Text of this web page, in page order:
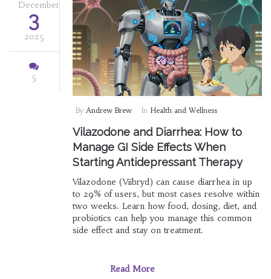
December
3
2025
5
By Andrew Brew In Health and Wellness
Vilazodone and Diarrhea: How to
Manage GI Side Effects When
Starting Antidepressant Therapy
Vilazodone (Viibryd) can cause diarrhea in up
to 29% of users, but most cases resolve within
two weeks. Learn how food, dosing, diet, and
probiotics can help you manage this common
side effect and stay on treatment.
Read More